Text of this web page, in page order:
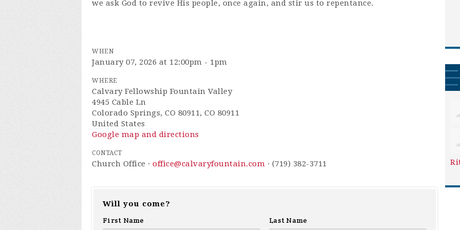
we ask God to revive His people, once again, and stir us to repentance.
WHEN
January 07, 2026 at 12:00pm - 1pm
WHERE
Calvary Fellowship Fountain Valley
4945 Cable Ln
Colorado Springs, CO 80911, CO 80911
United States
Google map and directions
CONTACT
Church Office · office@calvaryfountain.com · (719) 382-3711
Will you come?
First Name
Last Name